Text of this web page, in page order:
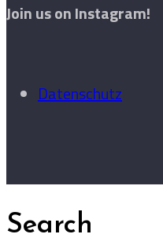
Join us on Instagram!
Datenschutz
Search